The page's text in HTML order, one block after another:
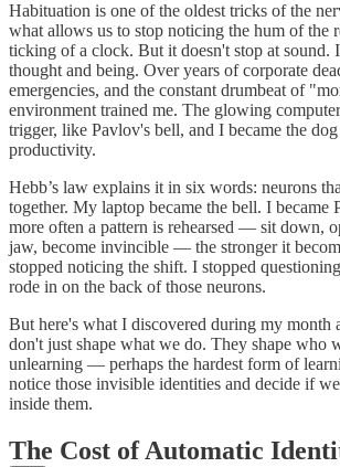
Habituation is one of the oldest tricks of the
what allows us to stop noticing the hum of the
ticking of a clock. But it doesn't stop at sound.
thought and being. Over years of corporate
emergencies, and the constant drumbeat of
environment trained me. The glowing
trigger, like Pavlov's bell, and I became the
productivity.
Hebb’s law explains it in six words: neurons
together. My laptop became the bell. I became
more often a pattern is rehearsed — sit down,
jaw, become invincible — the stronger it
stopped noticing the shift. I stopped
rode in on the back of those neurons.
But here's what I discovered during my month
don't just shape what we do. They shape who
unlearning — perhaps the hardest form of
notice those invisible identities and decide if
inside them.
The Cost of Automatic